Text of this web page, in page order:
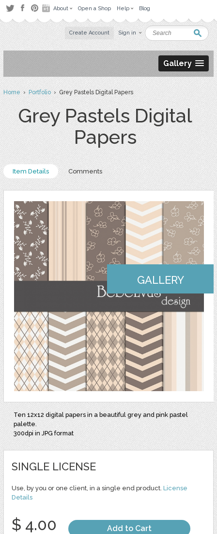
About Open a Shop Help Blog
Create Account Sign in
Gallery
Home›Portfolio› Grey Pastels Digital Papers
Grey Pastels Digital
Papers
Item Details Comments
GALLERY
Ten 12x12 digital papers in a beautiful grey and pink pastel
palette.
300dpi in JPG format
SINGLE LICENSE
Use, by you or one client, in a single end product. License
Details
$ 4.00 Add to Cart